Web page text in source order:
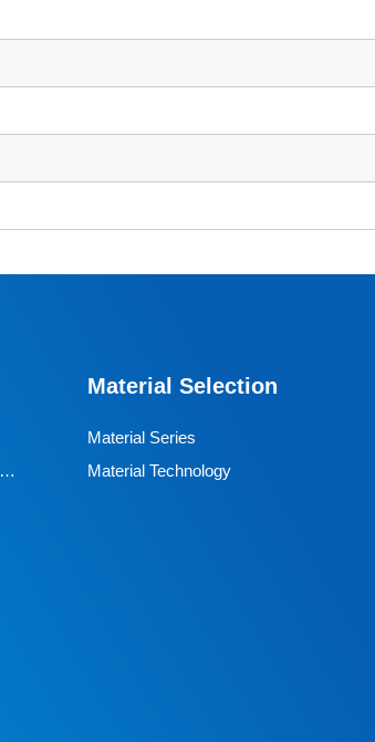
Material Selection
Material Series
Material Technology